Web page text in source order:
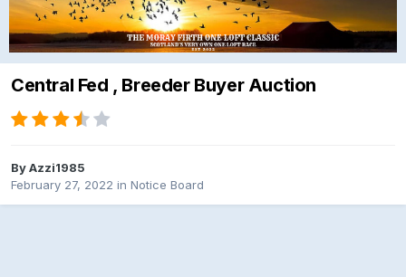
Central Fed , Breeder Buyer Auction
ByAzzi1985
February 27, 2022 in Notice Board